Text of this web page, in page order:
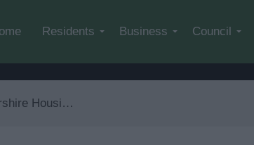
Residents Business Council
Strategy 2023 – 2040